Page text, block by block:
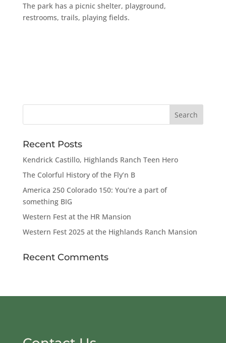
The park has a picnic shelter, playground,
restrooms, trails, playing fields.
Recent Posts
Kendrick Castillo, Highlands Ranch Teen Hero
The Colorful History of the Fly’n B
America 250 Colorado 150: You’re a part of
something BIG
Western Fest at the HR Mansion
Western Fest 2025 at the Highlands Ranch Mansion
Recent Comments